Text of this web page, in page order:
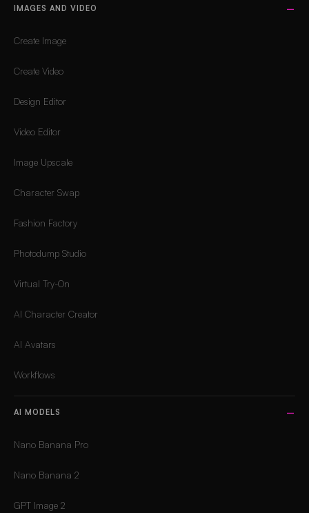
IMAGES AND VIDEO
Create Image
Create Video
Design Editor
Video Editor
Image Upscale
Character Swap
Fashion Factory
Photodump Studio
Virtual Try-On
AI Character Creator
AI Avatars
Workflows
AI MODELS
Nano Banana Pro
Nano Banana 2
GPT Image 2